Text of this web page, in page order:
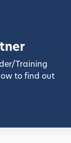
Training
to find out